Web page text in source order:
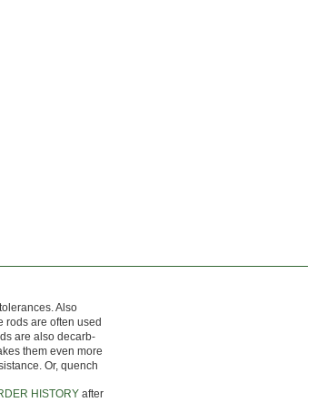
Also
rods are often used
are also decarb-
them even more
Or, quench
HISTORYafter